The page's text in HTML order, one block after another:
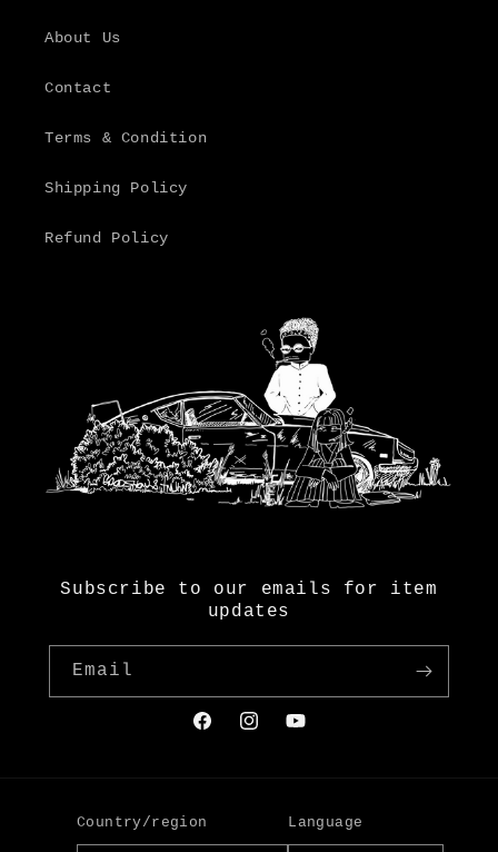
About Us
Contact
Terms & Condition
Shipping Policy
Refund Policy
Subscribe to our emails for item
updates
Email
FacebookInstagramYouTube
Country/region Language